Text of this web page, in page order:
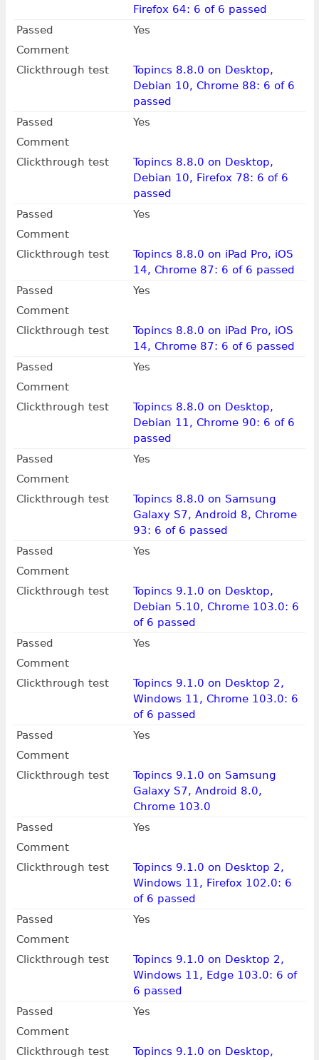
Firefox 64: 6 of 6 passed
Passed
Yes
Comment
Clickthrough test
Topincs 8.8.0 on Desktop,
Debian 10, Chrome 88: 6 of 6
passed
Passed
Yes
Comment
Clickthrough test
Topincs 8.8.0 on Desktop,
Debian 10, Firefox 78: 6 of 6
passed
Passed
Yes
Comment
Clickthrough test
Topincs 8.8.0 on iPad Pro, iOS
14, Chrome 87: 6 of 6 passed
Passed
Yes
Comment
Clickthrough test
Topincs 8.8.0 on iPad Pro, iOS
14, Chrome 87: 6 of 6 passed
Passed
Yes
Comment
Clickthrough test
Topincs 8.8.0 on Desktop,
Debian 11, Chrome 90: 6 of 6
passed
Passed
Yes
Comment
Clickthrough test
Topincs 8.8.0 on Samsung
Galaxy S7, Android 8, Chrome
93: 6 of 6 passed
Passed
Yes
Comment
Clickthrough test
Topincs 9.1.0 on Desktop,
Debian 5.10, Chrome 103.0: 6
of 6 passed
Passed
Yes
Comment
Clickthrough test
Topincs 9.1.0 on Desktop 2,
Windows 11, Chrome 103.0: 6
of 6 passed
Passed
Yes
Comment
Clickthrough test
Topincs 9.1.0 on Samsung
Galaxy S7, Android 8.0,
Chrome 103.0
Passed
Yes
Comment
Clickthrough test
Topincs 9.1.0 on Desktop 2,
Windows 11, Firefox 102.0: 6
of 6 passed
Passed
Yes
Comment
Clickthrough test
Topincs 9.1.0 on Desktop 2,
Windows 11, Edge 103.0: 6 of
6 passed
Passed
Yes
Comment
Clickthrough test
Topincs 9.1.0 on Desktop,